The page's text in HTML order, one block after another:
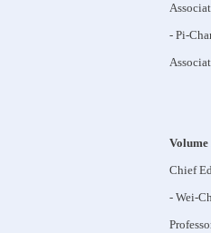
- Pi-
Volume
Chief
- Wei-